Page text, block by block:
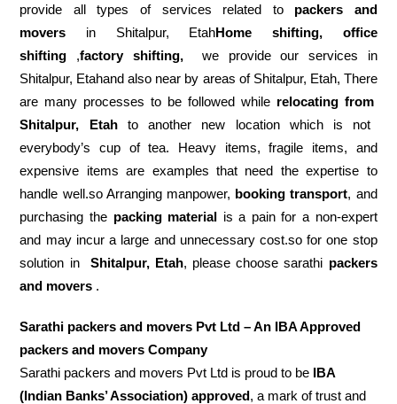
provide all types of services related to packers and
movers in Shitalpur, EtahHome shifting, office
shifting ,factory shifting,we provide our services in
Shitalpur, Etahand also near by areas of Shitalpur, Etah, There
are many processes to be followed while relocating from
Shitalpur, Etahto another new location which is not
everybody’s cup of tea. Heavy items, fragile items, and
expensive items are examples that need the expertise to
handle well.so Arranging manpower, booking transport, and
purchasing the packing material is a pain for a non-expert
and may incur a large and unnecessary cost.so for one stop
solution inShitalpur, Etah, please choose sarathi packers
and movers .
Sarathi packers and movers Pvt Ltd – An IBA Approved
packers and movers Company
Sarathi packers and movers Pvt Ltd is proud to be IBA
(Indian Banks’ Association) approved, a mark of trust and